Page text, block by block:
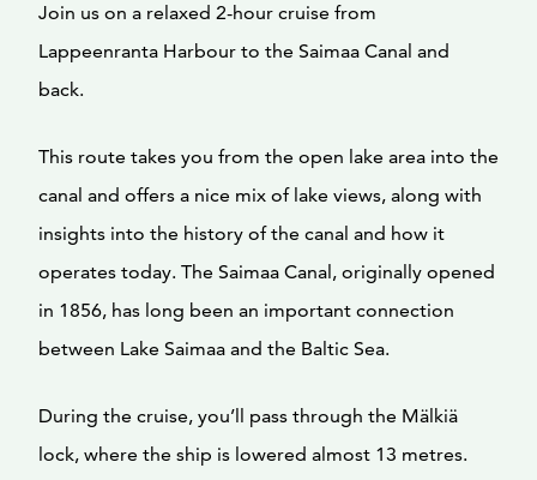
Join us on a relaxed 2-hour cruise from
Lappeenranta Harbour to the Saimaa Canal and
back.
This route takes you from the open lake area into the
canal and offers a nice mix of lake views, along with
insights into the history of the canal and how it
operates today. The Saimaa Canal, originally opened
in 1856, has long been an important connection
between Lake Saimaa and the Baltic Sea.
During the cruise, you’ll pass through the Mälkiä
lock, where the ship is lowered almost 13 metres.